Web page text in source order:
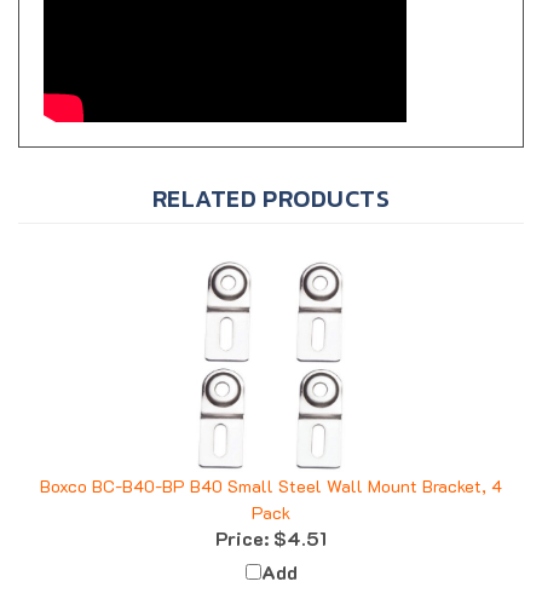
Boxco BC-B40-BP B40 Small Steel Wall Mount Bracket, 4
Pack
Price:$4.51
Add